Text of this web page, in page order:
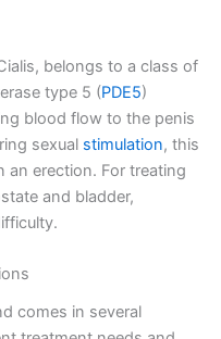
belongs to a class of
type 5 (PDE5)
blood flow to the penis
sexual stimulation, this
an erection. For treating
and bladder,
comes in several